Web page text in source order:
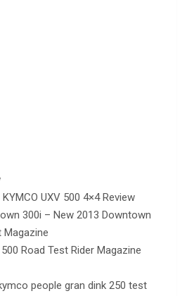
UXV 500 4×4 Review
300i – New 2013 Downtown
Road Test Rider Magazine
people gran dink 250 test